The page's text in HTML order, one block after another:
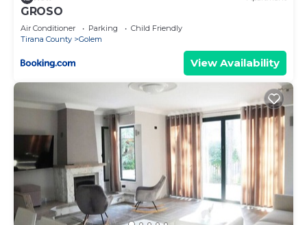
GROSO
Air Conditioner Parking
Child Friendly
Tirana County
Golem
View Availability